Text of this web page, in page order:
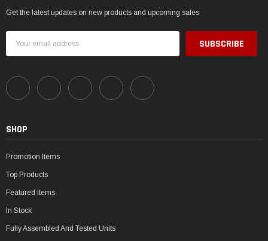
Get the latest updates on new products and upcoming sales
Address
SHOP
Promotion Items
Top Products
Featured Items
In Stock
Fully Assembled And Tested Units